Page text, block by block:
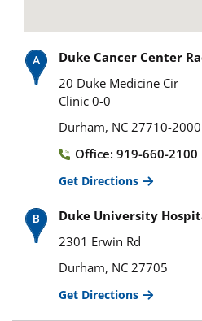
Duke Cancer Center
20 Duke Medicine Cir
Clinic 0-0
Durham, NC 27710-2000
Office: 919-660-2100
Get Directions
Duke University
2301 Erwin Rd
Durham, NC 27705
Get Directions